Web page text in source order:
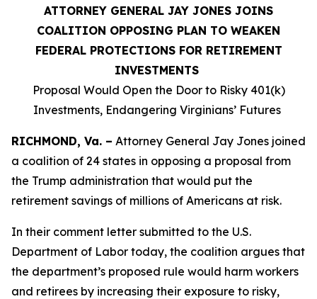
ATTORNEY GENERAL JAY JONES JOINS
COALITION OPPOSING PLAN TO WEAKEN
FEDERAL PROTECTIONS FOR RETIREMENT
INVESTMENTS
Proposal Would Open the Door to Risky 401(k)
Investments, Endangering Virginians’ Futures
RICHMOND, Va. – Attorney General Jay Jones joined
a coalition of 24 states in opposing a proposal from
the Trump administration that would put the
retirement savings of millions of Americans at risk.
In their comment letter submitted to the U.S.
Department of Labor today, the coalition argues that
the department’s proposed rule would harm workers
and retirees by increasing their exposure to risky,